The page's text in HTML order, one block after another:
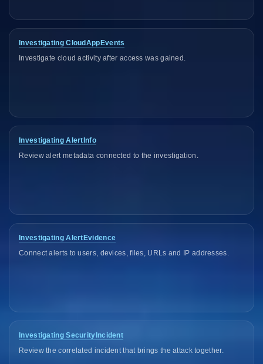
Investigating CloudAppEvents
Investigate cloud activity after access was gained.
Investigating AlertInfo
Review alert metadata connected to the investigation.
Investigating AlertEvidence
Connect alerts to users, devices, files, URLs and IP addresses.
Investigating SecurityIncident
Review the correlated incident that brings the attack together.